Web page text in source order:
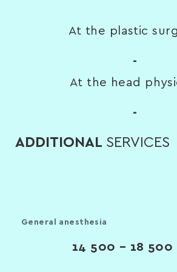
At the plastic
-
At the head
-
ADDITIONAL SERVICES
General anesthesia
14 500 – 18 500